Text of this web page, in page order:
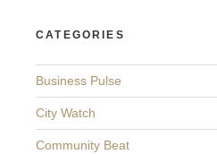
CATEGORIES
Business Pulse
City Watch
Community Beat